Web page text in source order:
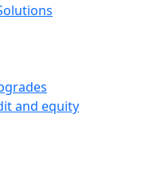
and equity